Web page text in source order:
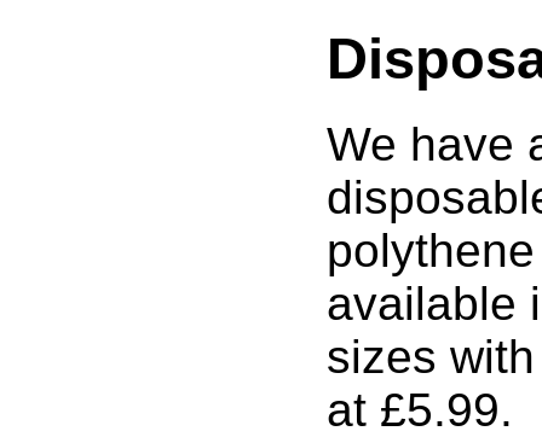
We have
available
sizes
at £5.99.